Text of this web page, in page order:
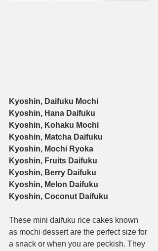
Kyoshin, Daifuku Mochi
Kyoshin, Hana Daifuku
Kyoshin, Kohaku Mochi
Kyoshin, Matcha Daifuku
Kyoshin, Mochi Ryoka
Kyoshin, Fruits Daifuku
Kyoshin, Berry Daifuku
Kyoshin, Melon Daifuku
Kyoshin, Coconut Daifuku
These mini daifuku rice cakes known
as mochi dessert are the perfect size for
a snack or when you are peckish. They